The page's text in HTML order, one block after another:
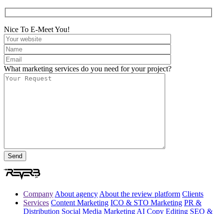
Nice To E-Meet You!
What marketing services do you need for your project?
Company About agency About the review platform Clients
Services Content Marketing ICO & STO Marketing PR &
Distribution Social Media Marketing AI Copy Editing SEO &